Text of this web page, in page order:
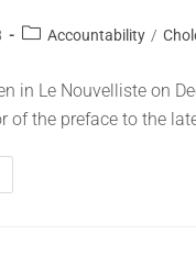
Accountability /
in Le Nouvelliste on
of the preface to the